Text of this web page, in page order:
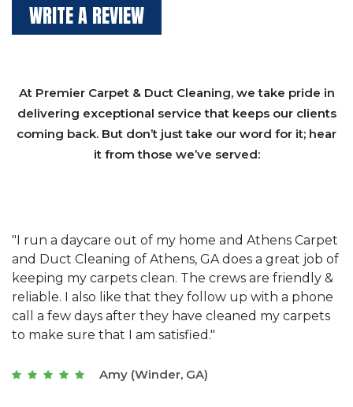
WRITE A REVIEW
At Premier Carpet & Duct Cleaning, we take pride in
delivering exceptional service that keeps our clients
coming back. But don’t just take our word for it; hear
it from those we’ve served:
"We have used Athens Carpet and Duct Cleaning of
Athens, GA for our carpet cleaning for a long time.
They have the right equipment for our needs, and
they really understand the challenges of working
with a restaurant. Athens Carpet and Duct Cleaning
of Athens, GA is the best we have ever used."
Joseph (Athens, GA)